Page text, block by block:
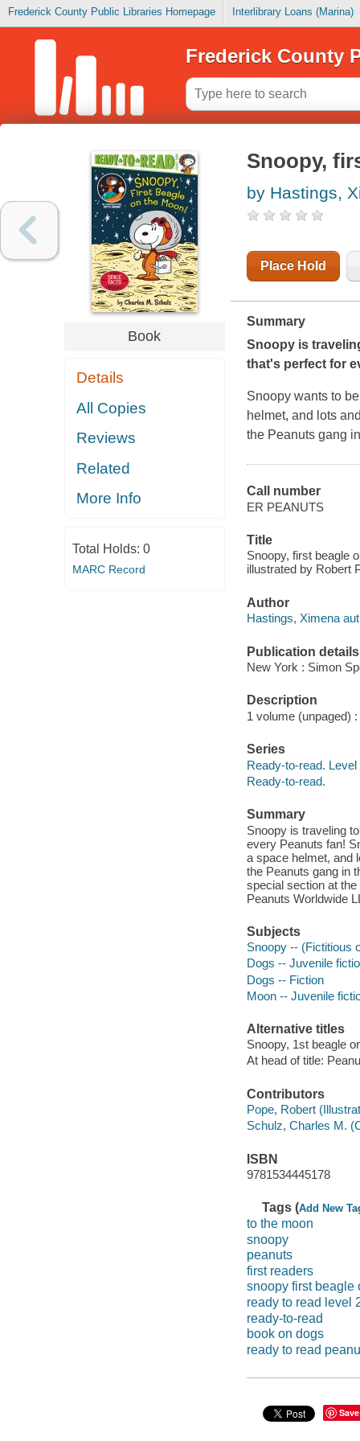
Frederick County Public Libraries Homepage Interlibrary Loans (Marina)
Frederick County
Book
Details
All Copies
Reviews
Related
More Info
Total Holds: 0
MARC Record
Snoopy,
by Hastings,
Place Hold
Summary
Snoopy is
that's perfect for
Snoopy wants to
helmet, and lots
the Peanuts gang
Call number
ER PEANUTS
Title
Snoopy, first beagle
illustrated by Robert
Author
Hastings, Ximena
Publication details
New York : Simon
Description
1 volume (unpaged)
Series
Ready-to-read.
Ready-to-read.
Summary
Snoopy is traveling
every Peanuts fan!
a space helmet, and
the Peanuts gang in
special section at
Peanuts Worldwide
Subjects
Snoopy -- (Fictitious
Dogs -- Juvenile
Dogs -- Fiction
Moon -- Juvenile
Alternative titles
Snoopy, 1st beagle
At head of title:
Contributors
Pope, Robert
Schulz, Charles M.
ISBN
9781534445178
Tags (Add New
to the moon
snoopy
peanuts
first readers
snoopy first beagle
ready to read level
ready-to-read
book on dogs
ready to read
Save